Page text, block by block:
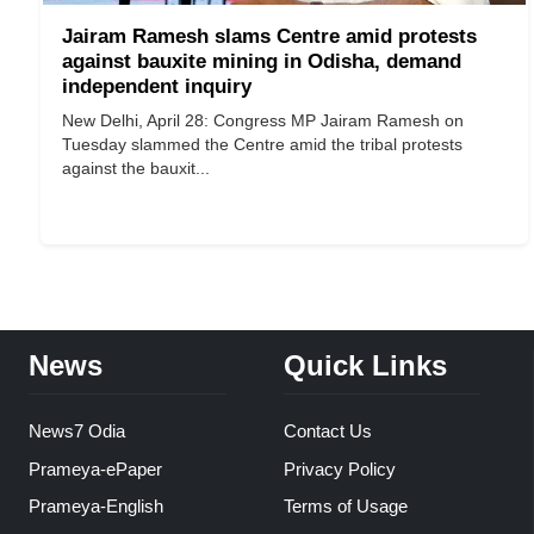
Jairam Ramesh slams Centre amid protests
against bauxite mining in Odisha, demand
independent inquiry
New Delhi, April 28: Congress MP Jairam Ramesh on
Tuesday slammed the Centre amid the tribal protests
against the bauxit...
News
News7 Odia
Prameya-ePaper
Prameya-English
Quick Links
Contact Us
Privacy Policy
Terms of Usage